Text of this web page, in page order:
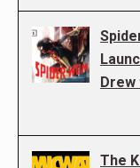
Drew
The